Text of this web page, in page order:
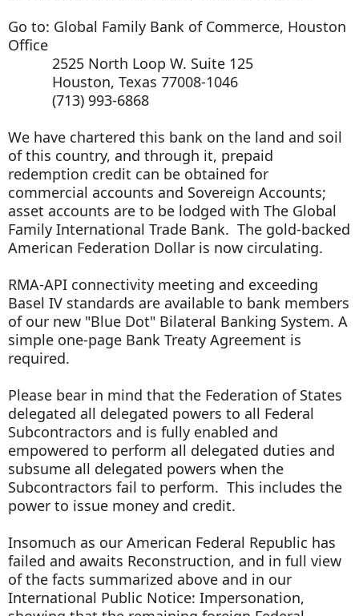
Go to: Global Family Bank of Commerce, Houston
Office
2525 North Loop W. Suite 125
Houston, Texas 77008-1046
(713) 993-6868
We have chartered this bank on the land and soil
of this country, and through it, prepaid
redemption credit can be obtained for
commercial accounts and Sovereign Accounts;
asset accounts are to be lodged with The Global
Family International Trade Bank. The gold-backed
American Federation Dollar is now circulating.
RMA-API connectivity meeting and exceeding
Basel IV standards are available to bank members
of our new "Blue Dot" Bilateral Banking System. A
simple one-page Bank Treaty Agreement is
required.
Please bear in mind that the Federation of States
delegated all delegated powers to all Federal
Subcontractors and is fully enabled and
empowered to perform all delegated duties and
subsume all delegated powers when the
Subcontractors fail to perform. This includes the
power to issue money and credit.
Insomuch as our American Federal Republic has
failed and awaits Reconstruction, and in full view
of the facts summarized above and in our
International Public Notice: Impersonation,